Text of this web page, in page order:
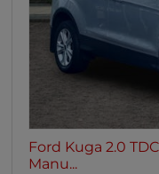
Ford Kuga 2.0
Manu...